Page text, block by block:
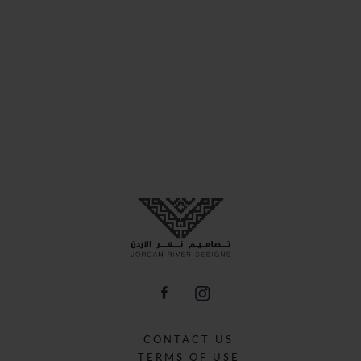
CONTACT US
TERMS OF USE